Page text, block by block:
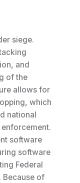
siege.
and
of the
allows for
which
national
software
software
Federal
Because of